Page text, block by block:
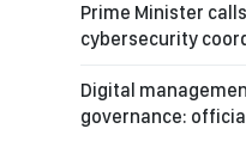
Prime Minister
cybersecurity
Digital
governance: